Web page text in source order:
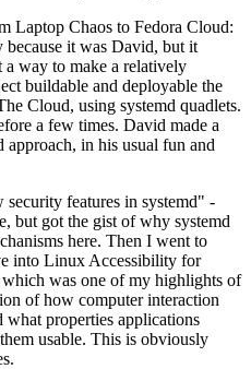
Laptop Chaos to Fedora Cloud:
it was David, but it
a way to make a relatively
buildable and deployable the
Cloud, using systemd quadlets.
a few times. David made a
approach, in his usual fun and
features in systemd" -
but got the gist of why systemd
here. Then I went to
into Linux Accessibility for
was one of my highlights of
of how computer interaction
properties applications
usable. This is obviously